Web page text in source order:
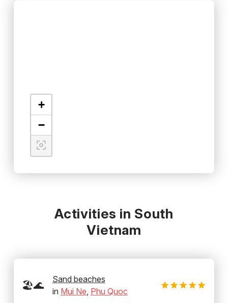
+
−
Activities in South
Vietnam
🏖️🌊
Sand beaches
in Mui Ne Phu Quoc